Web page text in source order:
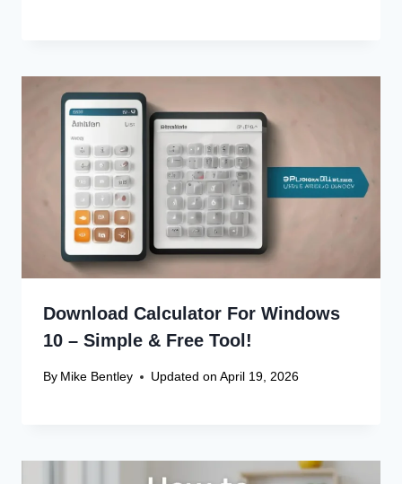
Download Calculator For Windows
10 – Simple & Free Tool!
By Mike Bentley Updated on April 19, 2026